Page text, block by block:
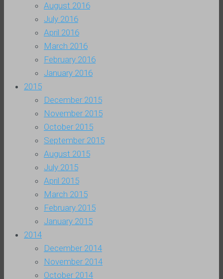
August 2016
July 2016
April 2016
March 2016
February 2016
January 2016
2015
December 2015
November 2015
October 2015
September 2015
August 2015
July 2015
April 2015
March 2015
February 2015
January 2015
2014
December 2014
November 2014
October 2014